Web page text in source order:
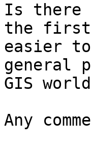
Is there
the first
easier
general
GIS
Any